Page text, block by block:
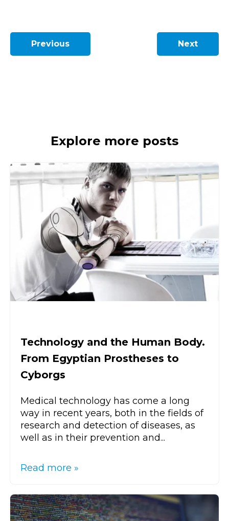
Previous Next
Explore more posts
Technology and the Human Body.
From Egyptian Prostheses to
Cyborgs
Medical technology has come a long
way in recent years, both in the fields of
research and detection of diseases, as
well as in their prevention and...
Read more »